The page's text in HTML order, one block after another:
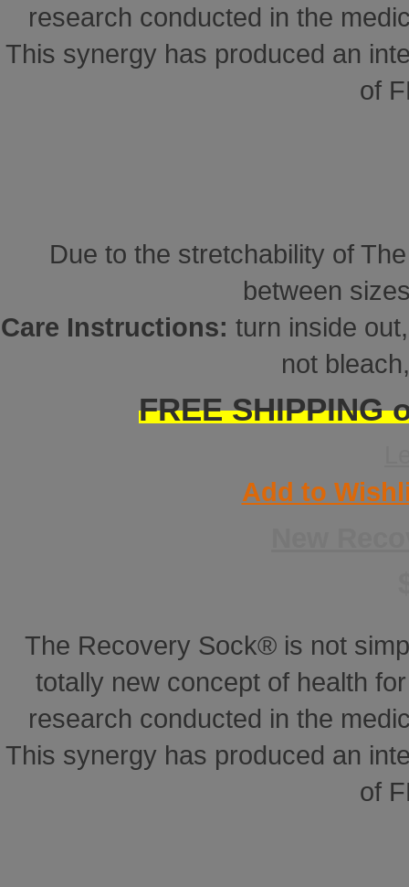
research conducted in the
This synergy has produced an
of
Due to the stretchability of
between
Care Instructions: turn inside
not
FREE SHIPPING
Add to
The Recovery Sock® is not
totally new concept of health
research conducted in the
This synergy has produced an
of